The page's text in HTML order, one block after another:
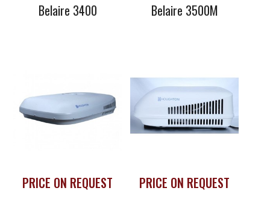
Belaire 3400
PRICE ON REQUEST
Belaire 3500M
PRICE ON REQUEST